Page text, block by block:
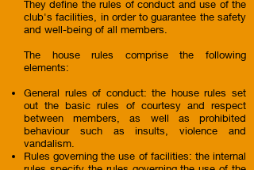
They define the rules of conduct and use of the
club's facilities, in order to guarantee the safety
and well-being of all members.
The house rules comprise the following
elements:
General rules of conduct: the house rules set
out the basic rules of courtesy and respect
between members, as well as prohibited
behaviour such as insults, violence and
vandalism.
Rules governing the use of facilities: the internal